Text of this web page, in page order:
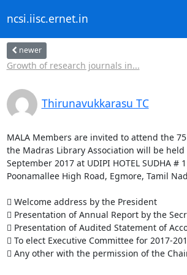
ncsi.iisc.ernet.in
newer
Growth of research journals in...
Thirunavukkarasu TC
MALA Members are invited to attend the
the Madras Library Association will be held
September 2017 at UDIPI HOTEL SUDHA #
Poonamallee High Road, Egmore, Tamil
 Welcome address by the President
 Presentation of Annual Report by the
 Presentation of Audited Statement of
 To elect Executive Committee for 2017-
 Any other with the permission of the